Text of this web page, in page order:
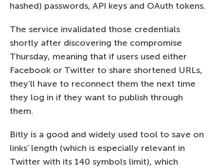
hashed) passwords, API keys and OAuth tokens.
The service invalidated those credentials
shortly after discovering the compromise
Thursday, meaning that if users used either
Facebook or Twitter to share shortened URLs,
they’ll have to reconnect them the next time
they log in if they want to publish through
them.
Bitly is a good and widely used tool to save on
links’ length (which is especially relevant in
Twitter with its 140 symbols limit), which